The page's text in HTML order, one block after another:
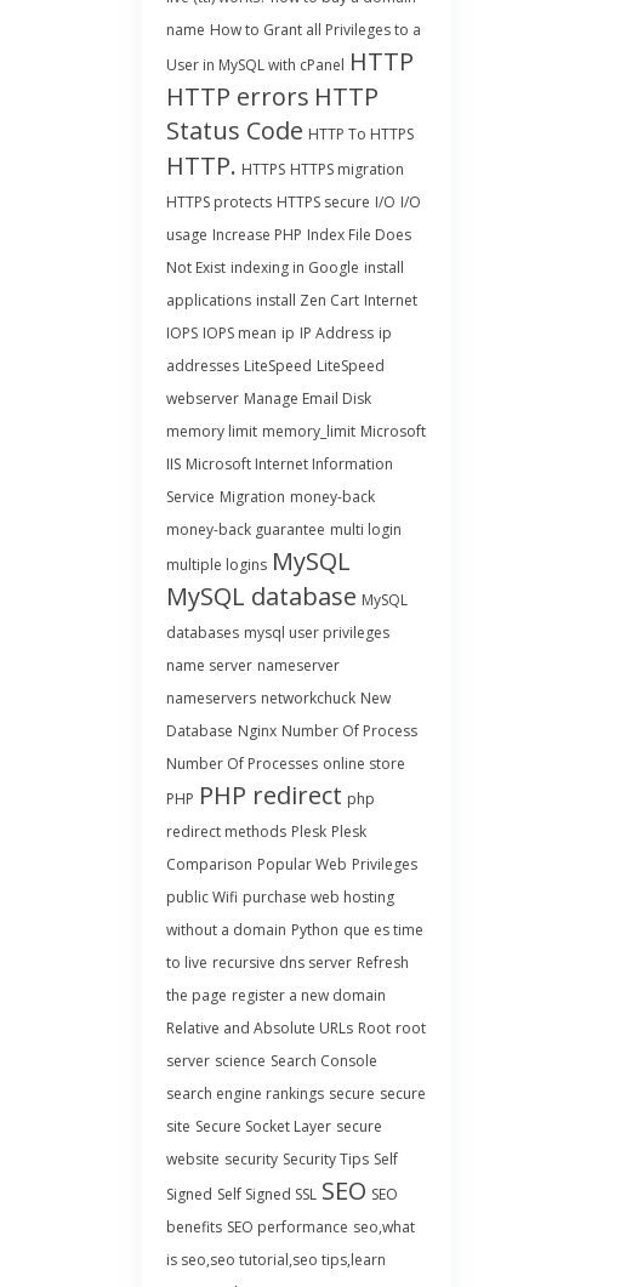
name How to Grant all Privileges to a
User in MySQL with cPanel HTTP
HTTP errors HTTP
Status Code HTTP To HTTPS
HTTP. HTTPS HTTPS migration
HTTPS protects HTTPS secure I/O I/O
usage Increase PHP Index File Does
Not Exist indexing in Google install
applications install Zen Cart Internet
IOPS IOPS mean ip IP Address ip
addresses LiteSpeed LiteSpeed
webserver Manage Email Disk
memory limit memory_limit Microsoft
IIS Microsoft Internet Information
Service Migration money-back
money-back guarantee multi login
multiple logins MySQL
MySQL database MySQL
databases mysql user privileges
name server nameserver
nameservers networkchuck New
Database Nginx Number Of Process
Number Of Processes online store
PHP PHP redirect php
redirect methods Plesk Plesk
Comparison Popular Web Privileges
public Wifi purchase web hosting
without a domain Python que es time
to live recursive dns server Refresh
the page register a new domain
Relative and Absolute URLs Root root
server science Search Console
search engine rankings secure secure
site Secure Socket Layer secure
website security Security Tips Self
Signed Self Signed SSL SEO SEO
benefits SEO performance seo,what
is seo,seo tutorial,seo tips,learn